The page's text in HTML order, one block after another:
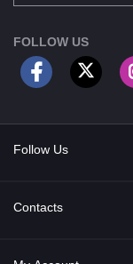
FOLLOW US
Follow Us
Facebook
Contacts
Address